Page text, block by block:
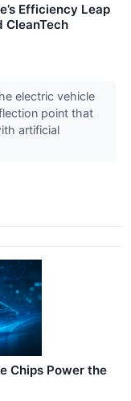
Efficiency Leap
CleanTech
electric vehicle
point that
artificial
Chips Power the